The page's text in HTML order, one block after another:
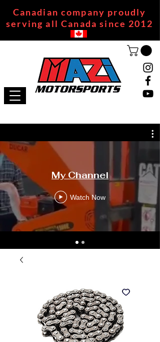
Canadian company proudly
serving all Canada since 2012
My Channel
Watch Now